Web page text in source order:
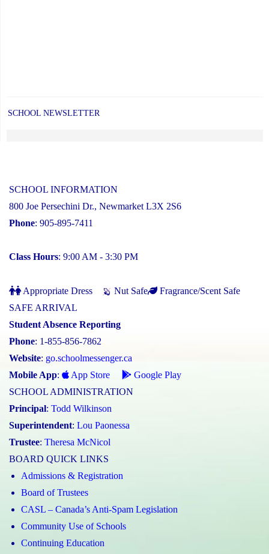
SCHOOL NEWSLETTER
SCHOOL INFORMATION
800 Joe Persechini Dr., Newmarket L3X 2S6
Phone: 905-895-7411
Class Hours: 9:00 AM - 3:30 PM
Appropriate Dress Nut Safe
Fragrance/Scent Safe
SAFE ARRIVAL
Student Absence Reporting
Phone: 1-855-856-7862
Website: go.schoolmessenger.ca
Mobile App: App Store
Google Play
SCHOOL ADMINISTRATION
Principal: Todd Wilkinson
Superintendent: Lou Paonessa
Trustee: Theresa McNicol
BOARD QUICK LINKS
Admissions & Registration
Board of Trustees
CASL – Canada’s Anti-Spam Legislation
Community Use of Schools
Continuing Education